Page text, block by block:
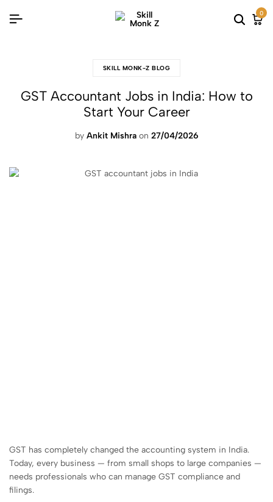
0
SKILL MONK-Z BLOG
GST Accountant Jobs in India: How to
Start Your Career
by Ankit Mishra on 27/04/2026
GST has completely changed the accounting system in India.
Today, every business — from small shops to large companies —
needs professionals who can manage GST compliance and
filings.